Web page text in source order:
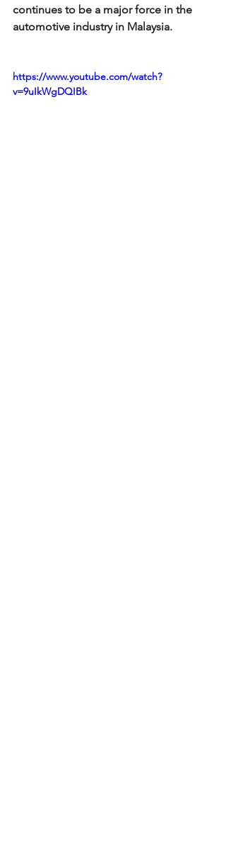
continues to be a major force in the
automotive industry in Malaysia.
https://www.youtube.com/watch?
v=9uIkWgDQIBk